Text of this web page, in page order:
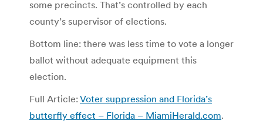
some precincts. That’s controlled by each
county’s supervisor of elections.
Bottom line: there was less time to vote a longer
ballot without adequate equipment this
election.
Full Article: Voter suppression and Florida’s
butterfly effect – Florida – MiamiHerald.com.